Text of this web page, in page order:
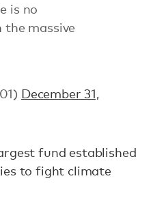
is no
massive
December 31,
fund established
to fight climate